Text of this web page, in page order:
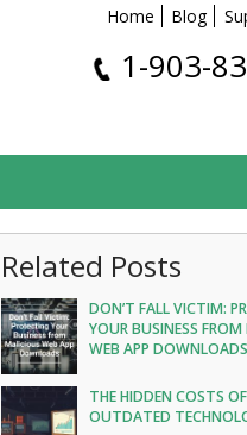
Home Blog
1-903-
Related Posts
DON’T FALL VICTIM:
YOUR BUSINESS
WEB APP DOWNLOADS
THE HIDDEN COSTS OF
OUTDATED